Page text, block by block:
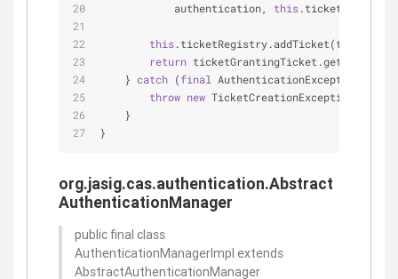
            authentication,
this
this
return ticketGrantingTicket.getId();
    }
catch (final
AuthenticationException e) {
throw new TicketCreationException(e);
    }
}
org.jasig.cas.authentication.Abstract
AuthenticationManager
public final class
AuthenticationManagerImpl extends
AbstractAuthenticationManager